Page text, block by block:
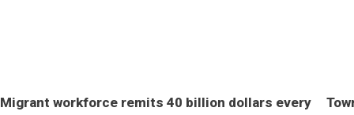
Migrant workforce remits 40 billion dollars every